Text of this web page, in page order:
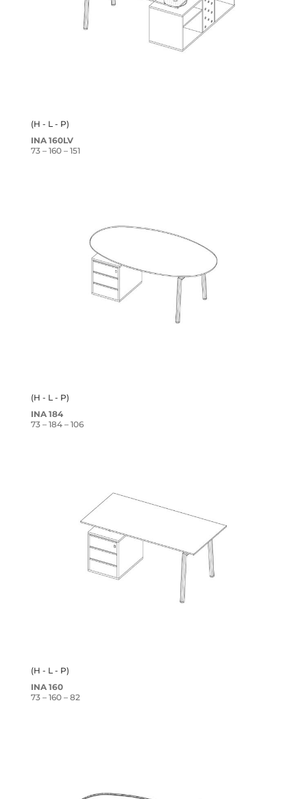
(H - L - P)
INA 160LV
73 – 160 – 151
(H - L - P)
INA 184
73 – 184 – 106
(H - L - P)
INA 160
73 – 160 – 82